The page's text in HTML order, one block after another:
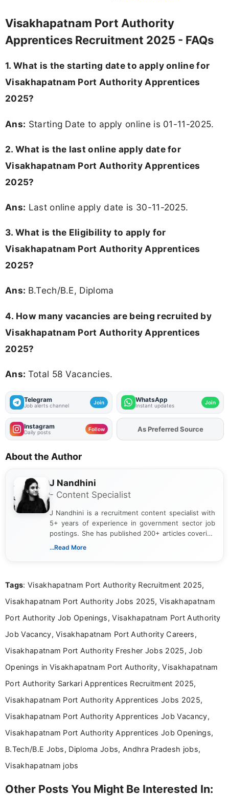
Visakhapatnam Port Authority
Apprentices Recruitment 2025 - FAQs
1. What is the starting date to apply online for
Visakhapatnam Port Authority Apprentices
2025?
Ans: Starting Date to apply online is 01-11-2025.
2. What is the last online apply date for
Visakhapatnam Port Authority Apprentices
2025?
Ans: Last online apply date is 30-11-2025.
3. What is the Eligibility to apply for
Visakhapatnam Port Authority Apprentices
2025?
Ans: B.Tech/B.E, Diploma
4. How many vacancies are being recruited by
Visakhapatnam Port Authority Apprentices
2025?
Ans: Total 58 Vacancies.
Telegram
Job alerts channel Join WhatsApp
Instant updates Join
Instagram
Daily posts Follow AddFJAon
As Preferred Source
About the Author
J Nandhini
- Content Specialist
J Nandhini is a recruitment content specialist with
5+ years of experience in government sector job
postings. She has published 200+ articles covering
verified job notifications, exam updates, eligibility
research skills with clear, user-focused writing to
...Read More
Tags: Visakhapatnam Port Authority Recruitment 2025,
Visakhapatnam Port Authority Jobs 2025, Visakhapatnam
Port Authority Job Openings, Visakhapatnam Port Authority
Job Vacancy, Visakhapatnam Port Authority Careers,
Visakhapatnam Port Authority Fresher Jobs 2025, Job
Openings in Visakhapatnam Port Authority, Visakhapatnam
Port Authority Sarkari Apprentices Recruitment 2025,
Visakhapatnam Port Authority Apprentices Jobs 2025,
Visakhapatnam Port Authority Apprentices Job Vacancy,
Visakhapatnam Port Authority Apprentices Job Openings,
B.Tech/B.E Jobs, Diploma Jobs, Andhra Pradesh jobs,
Visakhapatnam jobs
Other Posts You Might Be Interested In: